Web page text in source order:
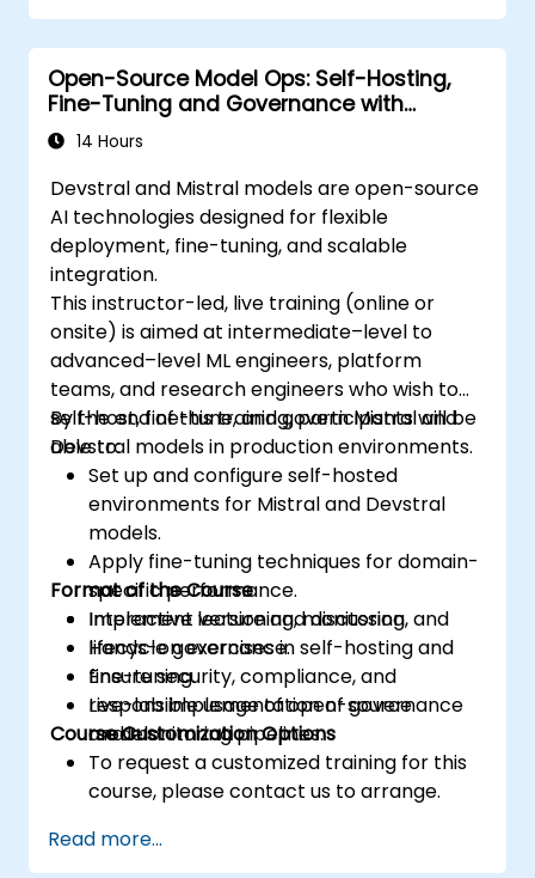
Open-Source Model Ops: Self-Hosting,
Fine-Tuning and Governance with
Devstral & Mistral Models
14 Hours
Devstral and Mistral models are open-source
AI technologies designed for flexible
deployment, fine-tuning, and scalable
integration.
This instructor-led, live training (online or
onsite) is aimed at intermediate–level to
advanced–level ML engineers, platform
teams, and research engineers who wish to
self-host, fine-tune, and govern Mistral and
Devstral models in production environments.
By the end of this training, participants will be
able to:
Set up and configure self-hosted
environments for Mistral and Devstral
models.
Apply fine-tuning techniques for domain-
specific performance.
Implement versioning, monitoring, and
lifecycle governance.
Ensure security, compliance, and
responsible usage of open-source
models.
Format of the Course
Interactive lecture and discussion.
Hands-on exercises in self-hosting and
fine-tuning.
Live-lab implementation of governance
and monitoring pipelines.
Course Customization Options
To request a customized training for this
course, please contact us to arrange.
Read more...